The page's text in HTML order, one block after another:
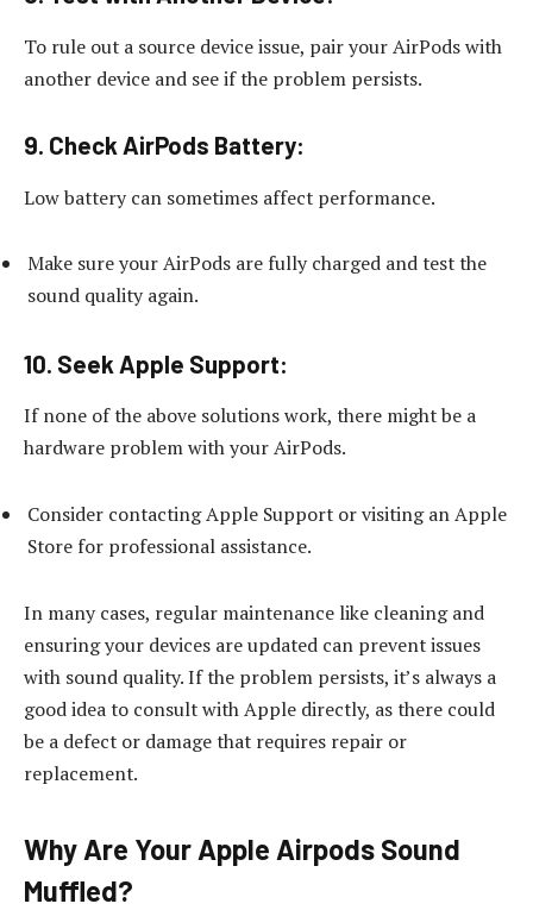
To rule out a source device issue, pair your AirPods with
another device and see if the problem persists.
9. Check AirPods Battery:
Low battery can sometimes affect performance.
Make sure your AirPods are fully charged and test the
sound quality again.
10. Seek Apple Support:
If none of the above solutions work, there might be a
hardware problem with your AirPods.
Consider contacting Apple Support or visiting an Apple
Store for professional assistance.
In many cases, regular maintenance like cleaning and
ensuring your devices are updated can prevent issues
with sound quality. If the problem persists, it’s always a
good idea to consult with Apple directly, as there could
be a defect or damage that requires repair or
replacement.
Why Are Your Apple Airpods Sound
Muffled?